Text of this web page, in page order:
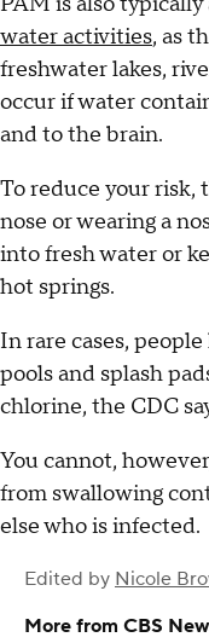
water activities, as
freshwater lakes,
occur if water
and to the brain.
To reduce your risk,
nose or wearing a
into fresh water or
hot springs.
In rare cases,
pools and splash
chlorine, the CDC
You cannot,
from swallowing
else who is infected.
Edited by Nicole
More from CBS